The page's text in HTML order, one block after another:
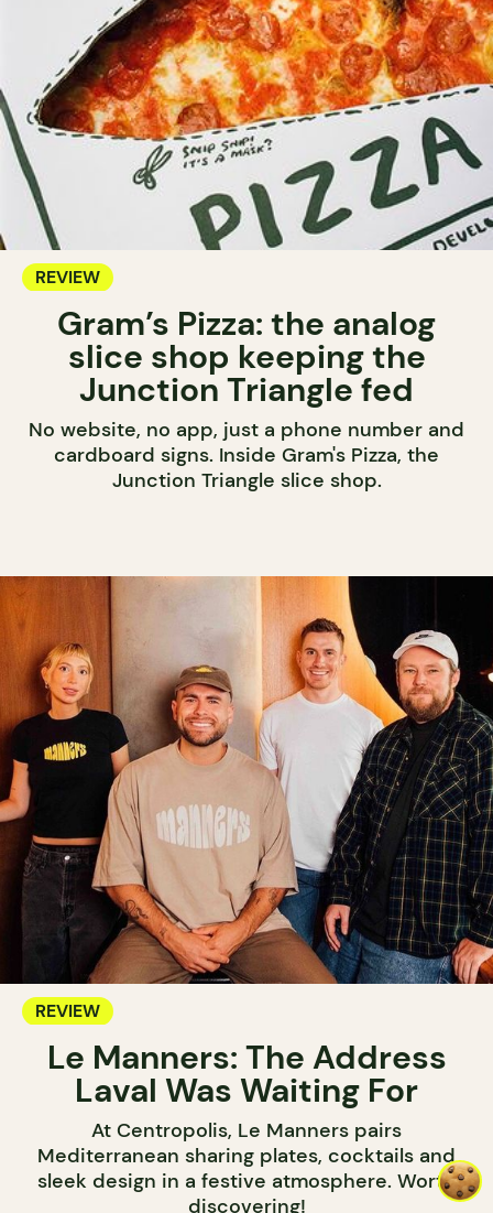
REVIEW
Gram’s Pizza: the analog
slice shop keeping the
Junction Triangle fed
No website, no app, just a phone number and
cardboard signs. Inside Gram's Pizza, the
Junction Triangle slice shop.
REVIEW
Le Manners: The Address
Laval Was Waiting For
At Centropolis, Le Manners pairs
Mediterranean sharing plates, cocktails and
sleek design in a festive atmosphere. Worth
discovering!